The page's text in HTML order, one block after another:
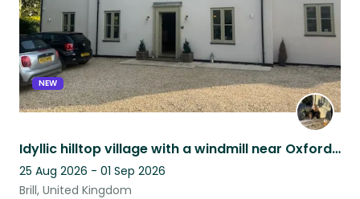
NEW
Idyllic hilltop village with a windmill near Oxford close to Bicester Village
25 Aug 2026 - 01 Sep 2026
Brill, United Kingdom